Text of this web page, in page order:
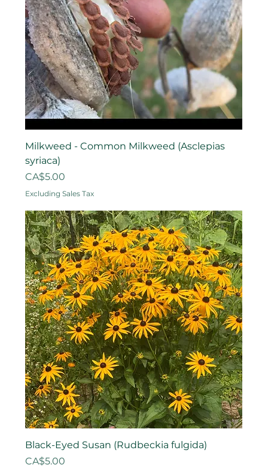
Milkweed - Common Milkweed (Asclepias
syriaca)
Price
CA$5.00
Excluding Sales Tax
Black-Eyed Susan (Rudbeckia fulgida)
Price
CA$5.00